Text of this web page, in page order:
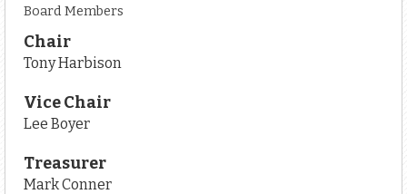
Board Members
Chair
Tony Harbison
Vice Chair
Lee Boyer
Treasurer
Mark Conner